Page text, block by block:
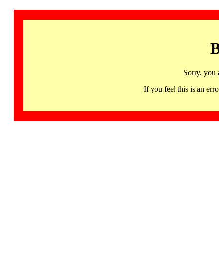
Sorry, you
If you feel this is an